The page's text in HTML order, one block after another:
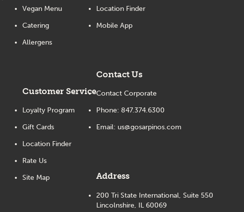
Vegan Menu
Catering
Allergens
Customer Service
Loyalty Program
Gift Cards
Location Finder
Rate Us
Site Map
Location Finder
Mobile App
Contact Us
Contact Corporate
Phone: 847.374.6300
Email: us@gosarpinos.com
Address
200 Tri State International, Suite 550
Lincolnshire, IL 60069